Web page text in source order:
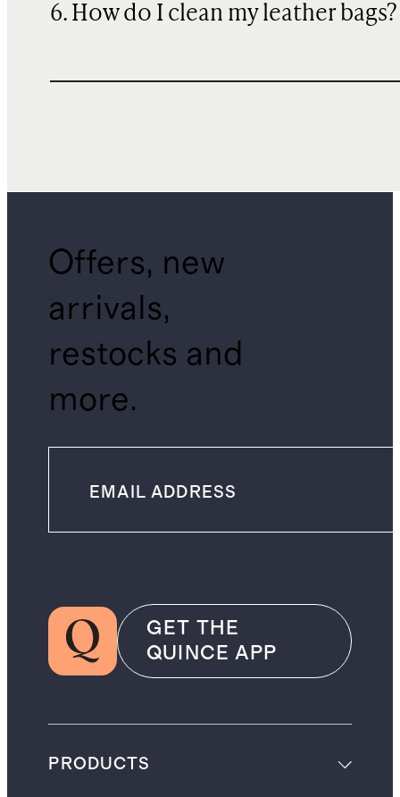
6. How do I clean my leather bags?
Offers, new
arrivals,
restocks and
more.
GET THE
QUINCE APP
PRODUCTS